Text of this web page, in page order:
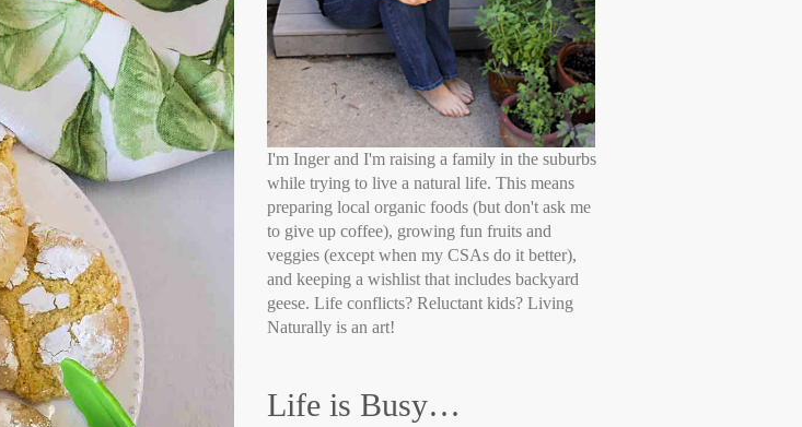
I'm Inger and I'm raising a family in the suburbs
while trying to live a natural life. This means
preparing local organic foods (but don't ask me
to give up coffee), growing fun fruits and
veggies (except when my CSAs do it better),
and keeping a wishlist that includes backyard
geese. Life conflicts? Reluctant kids? Living
Naturally is an art!
Life is Busy…